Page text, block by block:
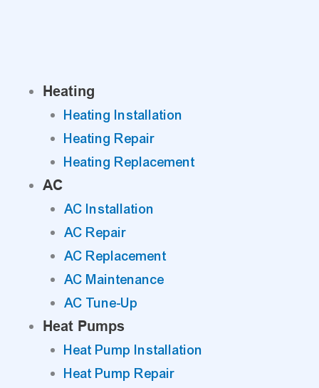
Heating
Heating Installation
Heating Repair
Heating Replacement
AC
AC Installation
AC Repair
AC Replacement
AC Maintenance
AC Tune-Up
Heat Pumps
Heat Pump Installation
Heat Pump Repair